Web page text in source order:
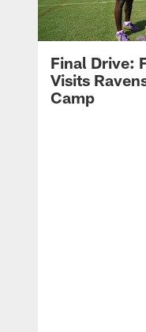
Final Drive:
Visits
Camp